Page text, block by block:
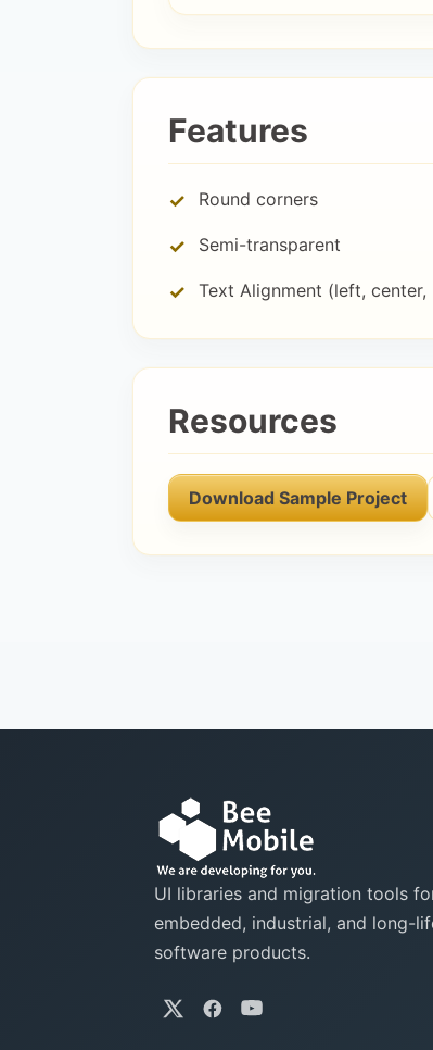
Features
Round corners
Semi-transparent
Text Alignment (left, center,
Resources
Download Sample Project
UI libraries and migration tools
embedded, industrial, and long-
software products.